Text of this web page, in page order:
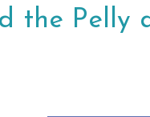
the Pelly